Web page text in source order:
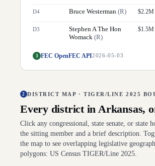
D4 Bruce Westerman (R) $2.2M
D3
Stephen A The Hon
Womack (R)
$1.5M
1 FEC OpenFEC API2026-05-03
2 DISTRICT MAP · TIGER/LINE 2025
Every district in Arkansas,
Click any congressional, state senate, or state
the sitting member and a brief description.
the map to see overlapping legislative
polygons: US Census TIGER/Line 2025.